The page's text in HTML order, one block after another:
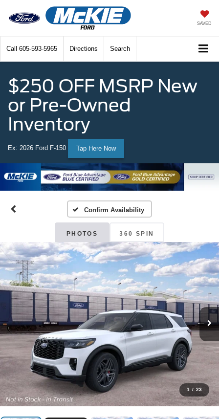
SAVED
Call 605-593-5965 Directions Search
$250 OFF MSRP New
or Pre-Owned
Inventory
Ex: 2026 Ford F-150 Tap Here Now
Confirm Availability
PHOTOS 360 SPIN
1 / 23